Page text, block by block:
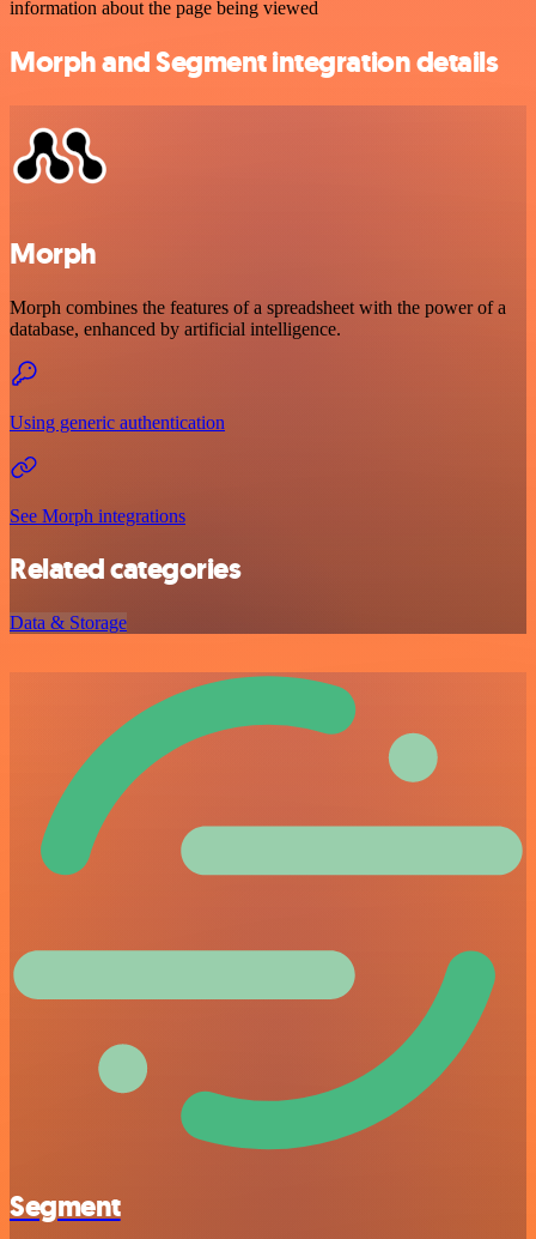
information about the page being viewed
Morph and Segment integration details
Morph
Morph combines the features of a spreadsheet with the power of a
database, enhanced by artificial intelligence.
Using generic authentication
See Morph integrations
Related categories
Data & Storage
Segment